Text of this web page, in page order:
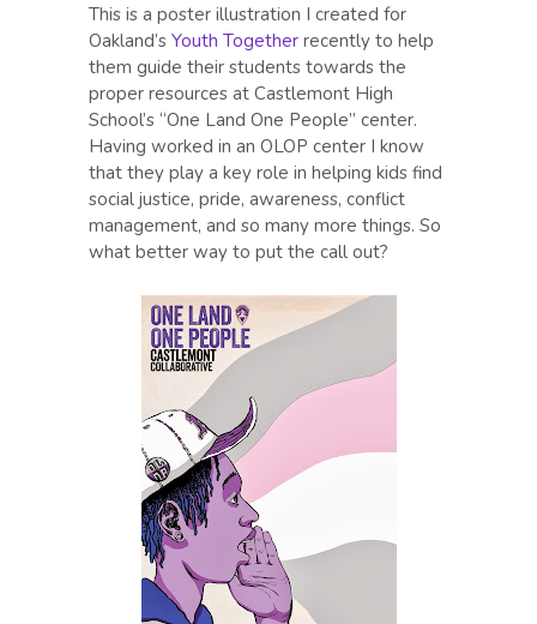
This is a poster illustration I created for
Oakland’s Youth Together recently to help
them guide their students towards the
proper resources at Castlemont High
School’s “One Land One People” center.
Having worked in an OLOP center I know
that they play a key role in helping kids find
social justice, pride, awareness, conflict
management, and so many more things. So
what better way to put the call out?